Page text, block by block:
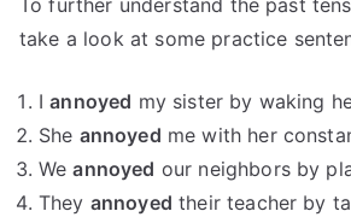
To further understand the past
take a look at some practice
Iannoyed my sister by waking
She annoyed me with her
Weannoyed our neighbors by
They annoyed their teacher by